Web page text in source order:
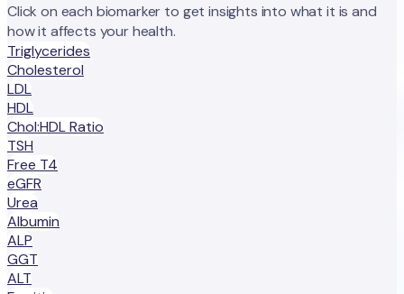
Click on each biomarker to get insights into what it is and
how it affects your health.
Triglycerides
Cholesterol
LDL
HDL
Chol:HDL Ratio
TSH
Free T4
eGFR
Urea
Albumin
ALP
GGT
ALT